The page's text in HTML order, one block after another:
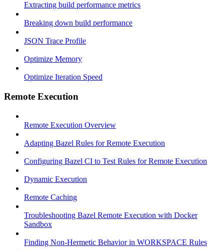
Extracting build performance metrics
Breaking down build performance
JSON Trace Profile
Optimize Memory
Optimize Iteration Speed
Remote Execution
Remote Execution Overview
Adapting Bazel Rules for Remote Execution
Configuring Bazel CI to Test Rules for Remote Execution
Dynamic Execution
Remote Caching
Troubleshooting Bazel Remote Execution with Docker
Sandbox
Finding Non-Hermetic Behavior in WORKSPACE Rules